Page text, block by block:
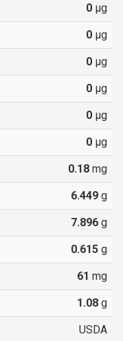
0 µg
0 µg
0 µg
0 µg
0 µg
0 µg
0.18 mg
6.449 g
7.896 g
0.615 g
61 mg
1.08 g
USDA